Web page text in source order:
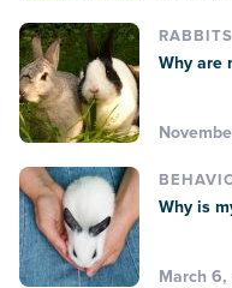
RABBITS
Why are
Why is
March 6,